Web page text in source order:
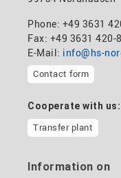
Phone: +49 3631
Fax: +49 3631 420-
E-Mail: info@hs-
Contact form
Cooperate with us:
Transfer plant
Information on